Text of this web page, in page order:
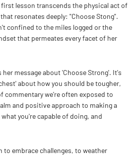
first lesson transcends the physical act of
resonates deeply: "Choose Stong".
confined to the miles logged or the
that permeates every facet of her
her message about 'Choose Strong'. It's
about how you should be tougher,
we're often exposed to
and positive approach to making a
you're capable of doing, and
embrace challenges, to weather